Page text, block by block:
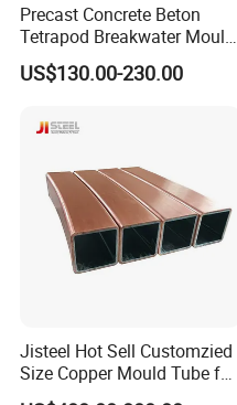
Precast Concrete Beton
Tetrapod Breakwater Mould
/Beton Tipe Tetrapod
US$130.00-230.00
Jisteel Hot Sell Customzied
Size Copper Mould Tube for
Continue Casting Machine